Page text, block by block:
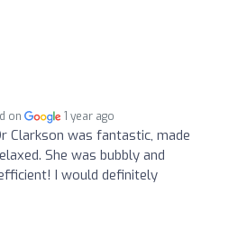
on 1 year ago
Clarkson was fantastic, made
She was bubbly and
I would definitely